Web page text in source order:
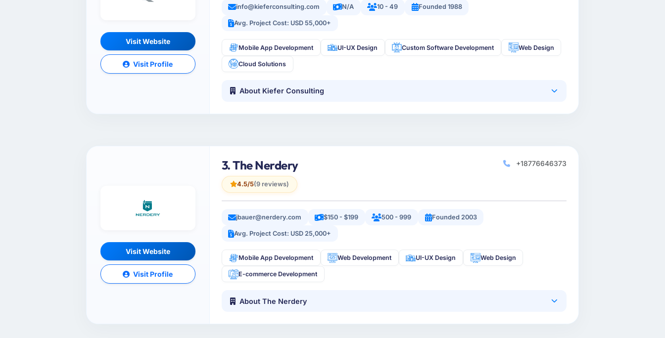
Visit Website
Visit Profile
info@kieferconsulting.com N/A 10 - 49 Founded 1988
Avg. Project Cost: USD 55,000+
Mobile App Development UI-UX Design Custom Software Development Web Design
Cloud Solutions
About Kiefer Consulting
Visit Website
Visit Profile
3. The Nerdery
4.5/5(9 reviews)
+18776646373
jbauer@nerdery.com $150 - $199 500 - 999 Founded 2003
Avg. Project Cost: USD 25,000+
Mobile App Development Web Development UI-UX Design Web Design
E-commerce Development
About The Nerdery